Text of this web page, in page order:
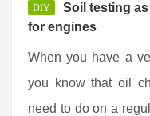
DIY
Soil testing
for engines
When you have a
you know that oil
need to do on a